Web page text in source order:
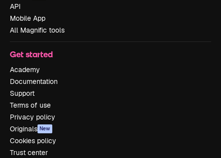
API
Mobile App
All Magnific tools
Get started
Academy
Documentation
Support
Terms of use
Privacy policy
Originals New
Cookies policy
Trust center